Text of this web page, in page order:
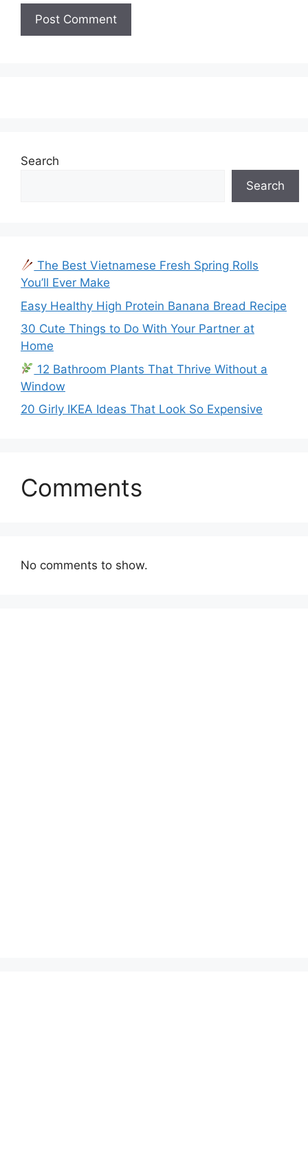
Search
Search
The Best Vietnamese Fresh Spring Rolls
You’ll Ever Make
Easy Healthy High Protein Banana Bread Recipe
30 Cute Things to Do With Your Partner at
Home
12 Bathroom Plants That Thrive Without a
Window
20 Girly IKEA Ideas That Look So Expensive
Comments
No comments to show.